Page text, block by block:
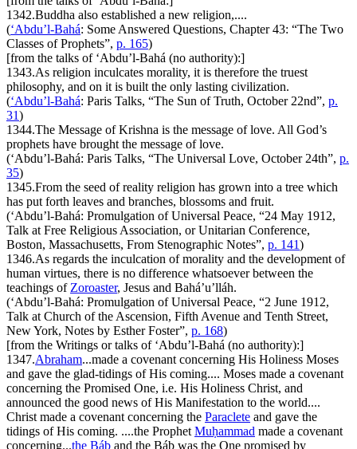
1342.Buddha also established a new religion,....
(‘Abdu’l-Bahá: Some Answered Questions, Chapter 43: “The Two
Classes of Prophets”, p. 165)
[from the talks of ‘Abdu’l-Bahá (no authority):]
1343.As religion inculcates morality, it is therefore the truest
philosophy, and on it is built the only lasting civilization.
(‘Abdu’l-Bahá: Paris Talks, “The Sun of Truth, October 22nd”, p.
31)
1344.The Message of Krishna is the message of love. All God’s
prophets have brought the message of love.
(‘Abdu’l-Bahá: Paris Talks, “The Universal Love, October 24th”, p.
35)
1345.From the seed of reality religion has grown into a tree which
has put forth leaves and branches, blossoms and fruit.
(‘Abdu’l-Bahá: Promulgation of Universal Peace, “24 May 1912,
Talk at Free Religious Association, or Unitarian Conference,
Boston, Massachusetts, From Stenographic Notes”, p. 141)
1346.As regards the inculcation of morality and the development of
human virtues, there is no difference whatsoever between the
teachings of Zoroaster, Jesus and Bahá’u’lláh.
(‘Abdu’l-Bahá: Promulgation of Universal Peace, “2 June 1912,
Talk at Church of the Ascension, Fifth Avenue and Tenth Street,
New York, Notes by Esther Foster”, p. 168)
[from the Writings or talks of ‘Abdu’l-Bahá (no authority):]
1347.Abraham...made a covenant concerning His Holiness Moses
and gave the glad-tidings of His coming.... Moses made a covenant
concerning the Promised One, i.e. His Holiness Christ, and
announced the good news of His Manifestation to the world....
Christ made a covenant concerning the Paraclete and gave the
tidings of His coming. ....the Prophet Muḥammad made a covenant
concerning...the Báb and the Báb was the One promised by